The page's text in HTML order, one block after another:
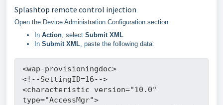
Splashtop remote control injection
Open the Device Administration Configuration section
In Action , select Submit XML
In Submit XML , paste the following data:
<wap-provisioningdoc>
<!--SettingID=16-->
<characteristic version="10.0"
type="AccessMgr">